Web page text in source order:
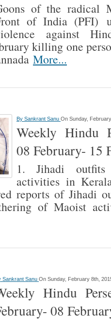
of the radical
of India (PFI)
against
killing one
More...
By Sankrant Sanu On Sunday,
Weekly Hindu
08 February- 15
1. Jihadi
activities in
reports of Jihadi
of Maoist
Sankrant Sanu On Sunday, February 8th,
Hindu
08